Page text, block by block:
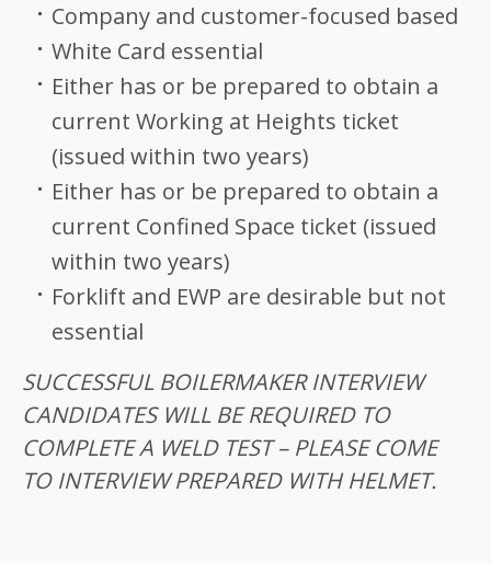
Company and customer-focused based
White Card essential
Either has or be prepared to obtain a
current Working at Heights ticket
(issued within two years)
Either has or be prepared to obtain a
current Confined Space ticket (issued
within two years)
Forklift and EWP are desirable but not
essential
SUCCESSFUL BOILERMAKER INTERVIEW
CANDIDATES WILL BE REQUIRED TO
COMPLETE A WELD TEST – PLEASE COME
TO INTERVIEW PREPARED WITH HELMET.